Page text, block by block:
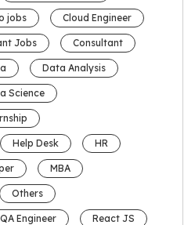
jobs Cloud Engineer
Jobs Consultant
Data Analysis
Science
Help Desk HR
MBA
Others
QA Engineer React JS